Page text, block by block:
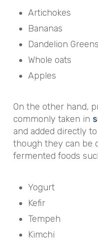
Artichokes
Bananas
Dandelion Greens
Whole oats
Apples
On the other hand,
commonly taken in
and added directly
though they can be
fermented foods
Yogurt
Kefir
Tempeh
Kimchi